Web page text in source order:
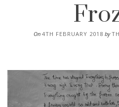
On 4TH FEBRUARY 2018 by